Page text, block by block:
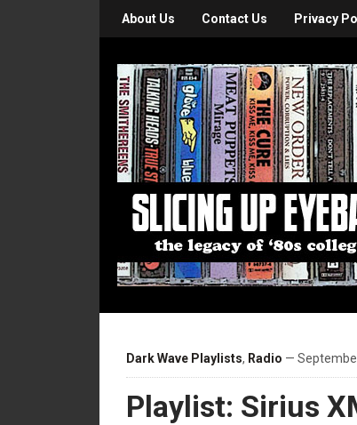
About Us Contact Us Privacy
Dark Wave Playlists, Radio —
Playlist: Sirius